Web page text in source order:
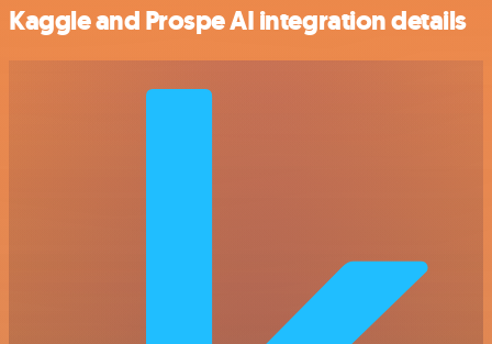
Kaggle and Prospe AI integration details